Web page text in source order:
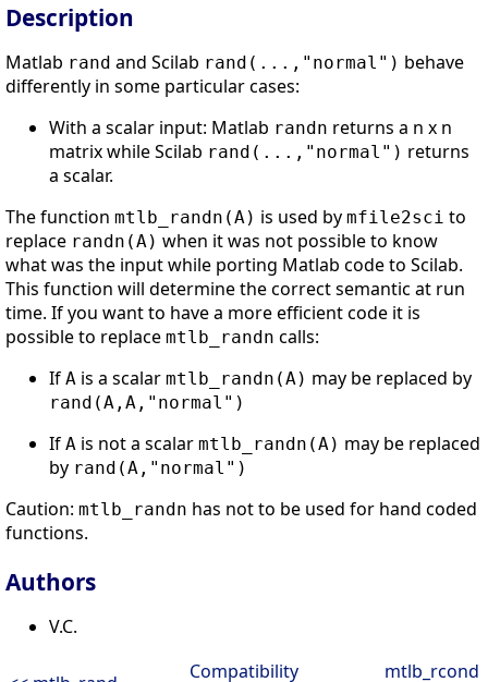
Description
Matlab rand and Scilab rand(...,"normal") behave
differently in some particular cases:
With a scalar input: Matlab randn returns a n x n
matrix while Scilab rand(...,"normal") returns
a scalar.
The function mtlb_randn(A) is used by mfile2sci to
replace randn(A) when it was not possible to know
what was the input while porting Matlab code to Scilab.
This function will determine the correct semantic at run
time. If you want to have a more efficient code it is
possible to replace mtlb_randn calls:
If A is a scalar mtlb_randn(A) may be replaced by
rand(A,A,"normal")
If A is not a scalar mtlb_randn(A) may be replaced
by rand(A,"normal")
Caution: mtlb_randn has not to be used for hand coded
functions.
Authors
V.C.
Compatibility mtlb_rcond